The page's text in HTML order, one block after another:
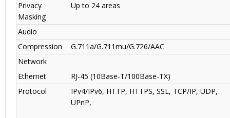
Privacy
Masking
Up to 24 areas
Audio
Compression
G.711a/G.711mu/G.726/AAC
Network
Ethernet
RJ-45 (10Base-T/100Base-TX)
Protocol
IPv4/IPv6, HTTP, HTTPS, SSL, TCP/IP, UDP,
UPnP,